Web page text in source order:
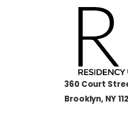
360 Court
Brooklyn, NY